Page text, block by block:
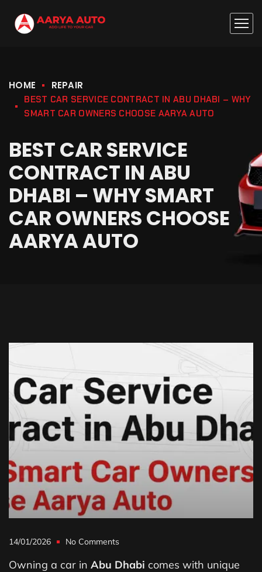
HOME REPAIR
BEST CAR SERVICE CONTRACT IN ABU DHABI – WHY
SMART CAR OWNERS CHOOSE AARYA AUTO
BEST CAR SERVICE
CONTRACT IN ABU
DHABI – WHY SMART
CAR OWNERS CHOOSE
AARYA AUTO
14/01/2026 No Comments
Owning a car in Abu Dhabi comes with unique